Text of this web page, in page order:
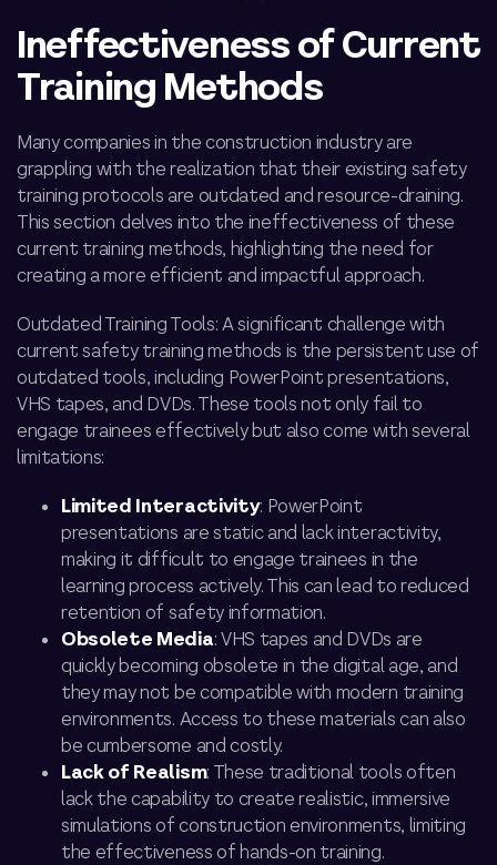
Ineffectiveness of Current
Training Methods
Many companies in the construction industry are
grappling with the realization that their existing safety
training protocols are outdated and resource-draining.
This section delves into the ineffectiveness of these
current training methods, highlighting the need for
creating a more efficient and impactful approach.
Outdated Training Tools: A significant challenge with
current safety training methods is the persistent use of
outdated tools, including PowerPoint presentations,
VHS tapes, and DVDs. These tools not only fail to
engage trainees effectively but also come with several
limitations:
Limited Interactivity: PowerPoint
presentations are static and lack interactivity,
making it difficult to engage trainees in the
learning process actively. This can lead to reduced
retention of safety information.
Obsolete Media: VHS tapes and DVDs are
quickly becoming obsolete in the digital age, and
they may not be compatible with modern training
environments. Access to these materials can also
be cumbersome and costly.
Lack of Realism: These traditional tools often
lack the capability to create realistic, immersive
simulations of construction environments, limiting
the effectiveness of hands-on training.